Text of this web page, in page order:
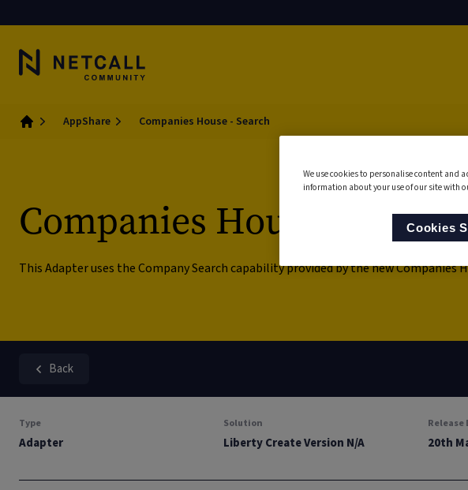
AppShare Companies House - Search
Companies House - Search
This Adapter uses the Company Search capability provided by the new Companies
Back
Type
Adapter
Solution
Liberty Create Version N/A
Release
20th
We use cookies to personalise content and
information about your use of our site with
Cookies